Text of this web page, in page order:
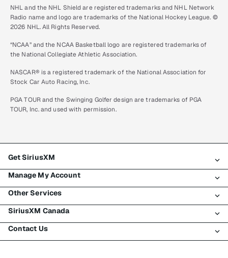
NHL and the NHL Shield are registered trademarks and NHL Network
Radio name and logo are trademarks of the National Hockey League. ©
2026 NHL. All Rights Reserved.
“NCAA” and the NCAA Basketball logo are registered trademarks of
the National Collegiate Athletic Association.
NASCAR® is a registered trademark of the National Association for
Stock Car Auto Racing, Inc.
PGA TOUR and the Swinging Golfer design are trademarks of PGA
TOUR, Inc. and used with permission.
Get SiriusXM
All plans
My SiriusXM trial
My subscription
Try SiriusXM for free
Shop
Manage My Account
Login
Register
Make a payment
Transfer service
Other Services
Traffic & Travel
Business
SiriusXM Canada
About SiriusXM
Contact Us